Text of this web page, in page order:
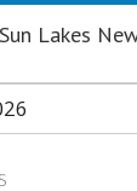
Lakes